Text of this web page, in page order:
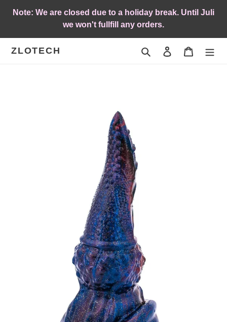
Note: We are closed due to a holiday break. Until Juli
we won't fullfill any orders.
ZLOTECH Search Log in Cart